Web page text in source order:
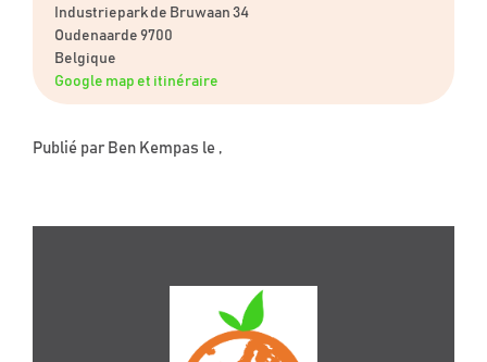
Industriepark de Bruwaan 34
Oudenaarde 9700
Belgique
Google map et itinéraire
Publié par Ben Kempas le ,